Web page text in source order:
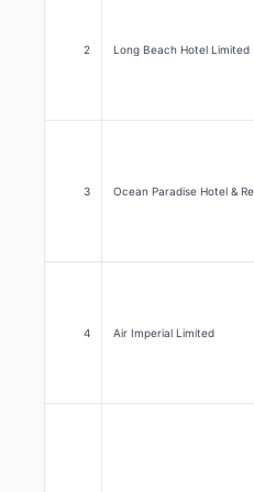
2 Long Beach Hotel Limited
3 Ocean Paradise Hotel &
4 Air Imperial Limited